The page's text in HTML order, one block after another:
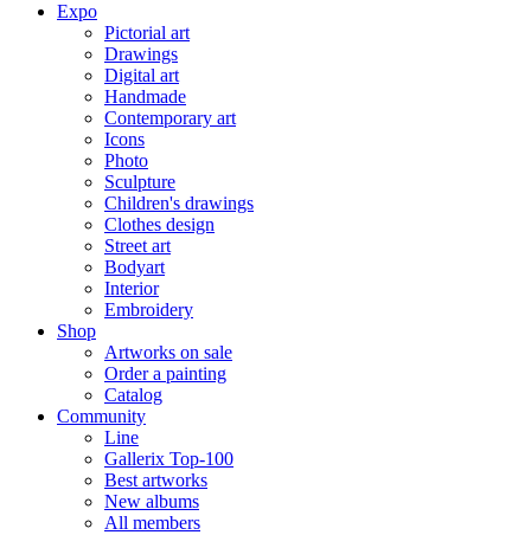
Expo
Pictorial art
Drawings
Digital art
Handmade
Contemporary art
Icons
Photo
Sculpture
Children's drawings
Clothes design
Street art
Bodyart
Interior
Embroidery
Shop
Artworks on sale
Order a painting
Catalog
Community
Line
Gallerix Top-100
Best artworks
New albums
All members